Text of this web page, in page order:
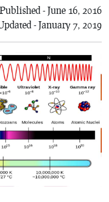
Published - June 16, 2016
- January 7, 2019